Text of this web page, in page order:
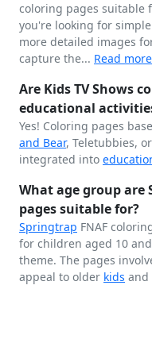
coloring pages suitable
you're looking for
more detailed images
capture the... Read
Are Kids TV Shows
educational
Yes! Coloring pages
and Bear, Teletubbies, or
integrated into
What age group are
pages suitable for?
Springtrap FNAF
for children aged 10
theme. The pages
appeal to older kids and